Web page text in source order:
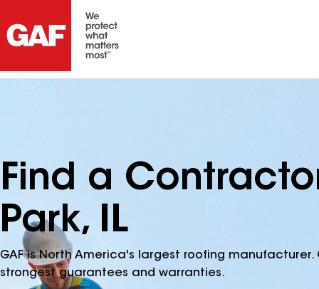
Find a
Park, IL
GAF is North America's largest roofing
strongest guarantees and warranties.